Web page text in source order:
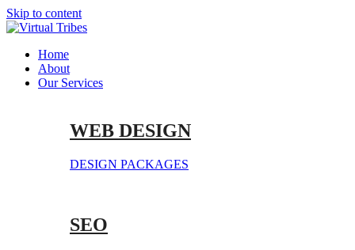
Skip to content
Home
About
Our Services
WEB DESIGN
DESIGN PACKAGES
SEO